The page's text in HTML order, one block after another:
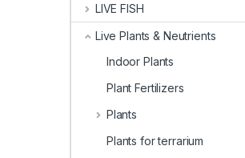
LIVE FISH
Live Plants & Neutrients
Indoor Plants
Plant Fertilizers
Plants
Plants for terrarium